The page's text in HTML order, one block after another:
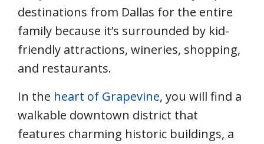
destinations from Dallas for the entire
family because it’s surrounded by kid-
friendly attractions, wineries, shopping,
and restaurants.
In the heart of Grapevine, you will find a
walkable downtown district that
features charming historic buildings, a